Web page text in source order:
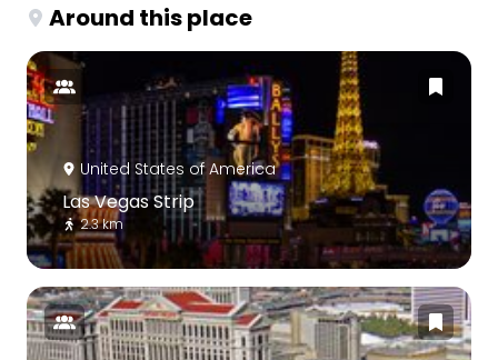
Around this place
United States of America
Las Vegas Strip
2.3 km